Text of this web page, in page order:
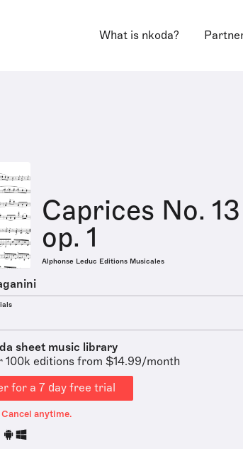
What is nkoda?
Caprices No.
op. 1
Alphonse Leduc Editions Musicales
sheet music library
100k editions from $14.99/month
for a 7 day free trial
anytime.